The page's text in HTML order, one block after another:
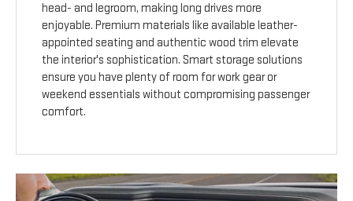
head- and legroom, making long drives more
enjoyable. Premium materials like available leather-
appointed seating and authentic wood trim elevate
the interior's sophistication. Smart storage solutions
ensure you have plenty of room for work gear or
weekend essentials without compromising passenger
comfort.